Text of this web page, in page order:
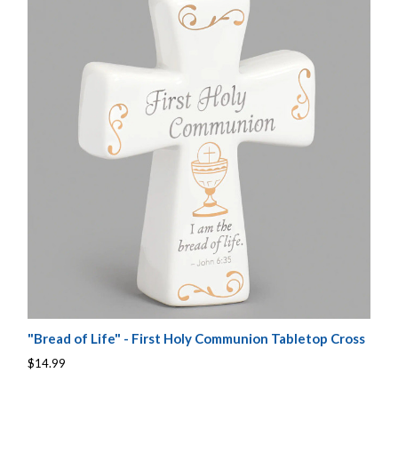
"Bread of Life" - First Holy Communion Tabletop Cross
$14.99